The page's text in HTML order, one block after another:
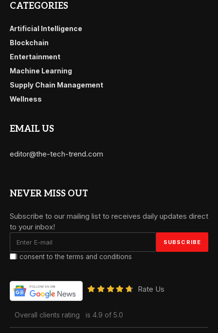
CATEGORIES
Artificial Intelligence
Blockchain
Entertainment
Machine Learning
Supply Chain Management
Wellness
EMAIL US
editor@the-tech-trend.com
NEVER MISS OUT
Subscribe to our mailing list to receives daily updates direct
to your inbox!
I consent to the terms and conditions
Rate Us
Overall clients rating is 4.9 of 5.0